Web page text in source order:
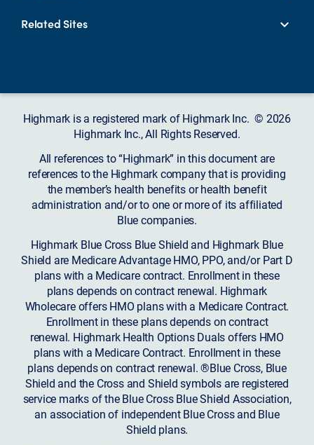
Related Sites
Highmark is a registered mark of Highmark Inc. © 2026
Highmark Inc., All Rights Reserved.
All references to “Highmark” in this document are
references to the Highmark company that is providing
the member’s health benefits or health benefit
administration and/or to one or more of its affiliated
Blue companies.
Highmark Blue Cross Blue Shield and Highmark Blue
Shield are Medicare Advantage HMO, PPO, and/or Part D
plans with a Medicare contract. Enrollment in these
plans depends on contract renewal. Highmark
Wholecare offers HMO plans with a Medicare Contract.
Enrollment in these plans depends on contract
renewal. Highmark Health Options Duals offers HMO
plans with a Medicare Contract. Enrollment in these
plans depends on contract renewal. ®Blue Cross, Blue
Shield and the Cross and Shield symbols are registered
service marks of the Blue Cross Blue Shield Association,
an association of independent Blue Cross and Blue
Shield plans.